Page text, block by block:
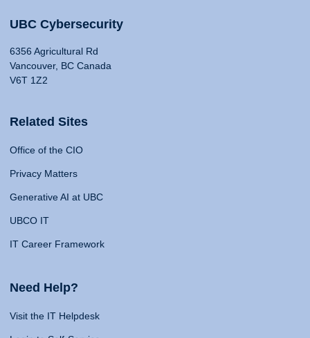
UBC Cybersecurity
6356 Agricultural Rd
Vancouver, BC Canada
V6T 1Z2
Related Sites
Office of the CIO
Privacy Matters
Generative AI at UBC
UBCO IT
IT Career Framework
Need Help?
Visit the IT Helpdesk